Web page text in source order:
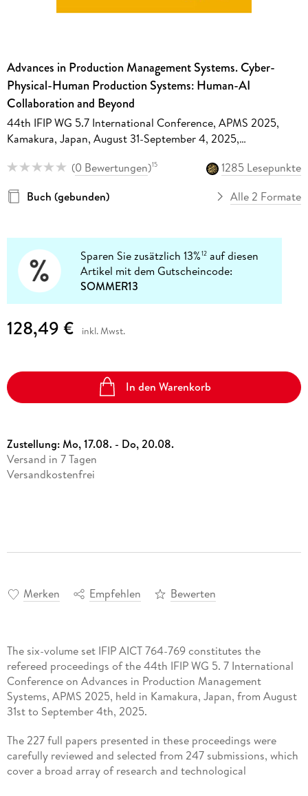
Advances in Production Management Systems. Cyber-
Physical-Human Production Systems: Human-AI
Collaboration and Beyond
44th IFIP WG 5.7 International Conference, APMS 2025,
Kamakura, Japan, August 31-September 4, 2025,
(0 Bewertungen)15
1285 Lesepunkte
Buch (gebunden)
Alle 2 Formate
Sparen Sie zusätzlich 13%12 auf diesen
Artikel mit dem Gutscheincode:
SOMMER13
128,49 € inkl. Mwst.
In den Warenkorb
Zustellung:Mo, 17.08. - Do, 20.08.
Versand in 7 Tagen
Versandkostenfrei
Merken Empfehlen Bewerten
The six-volume set IFIP AICT 764-769 constitutes the
refereed proceedings of the 44th IFIP WG 5. 7 International
Conference on Advances in Production Management
Systems, APMS 2025, held in Kamakura, Japan, from August
31st to September 4th, 2025.
The 227 full papers presented in these proceedings were
carefully reviewed and selected from 247 submissions, which
cover a broad array of research and technological